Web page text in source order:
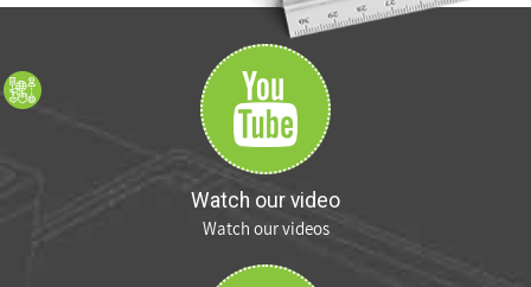
Watch our video
Watch our videos